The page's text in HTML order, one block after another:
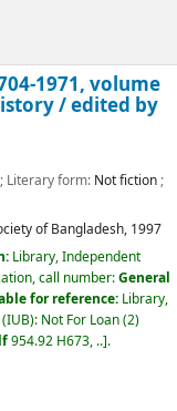
1971, volume
/edited by
; Literary form: Not fiction;
of Bangladesh, 1997
Library, Independent
call number:General
for reference: Library,
Not For Loan(2)
954.92 H673, .. .